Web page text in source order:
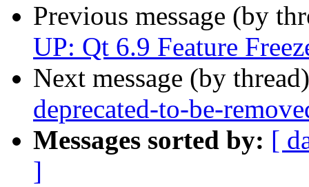
Previous message (by
UP: Qt 6.9 Feature
Next message (by
deprecated-to-be-
Messages sorted by: [
]